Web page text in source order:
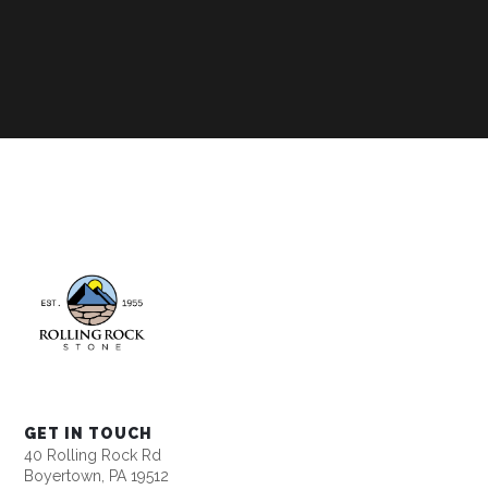
GET IN TOUCH
40 Rolling Rock Rd
Boyertown, PA 19512